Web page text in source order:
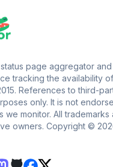
status page aggregator
tracking the availability
References to third-
only. It is not
we monitor. All
owners. Copyright ©